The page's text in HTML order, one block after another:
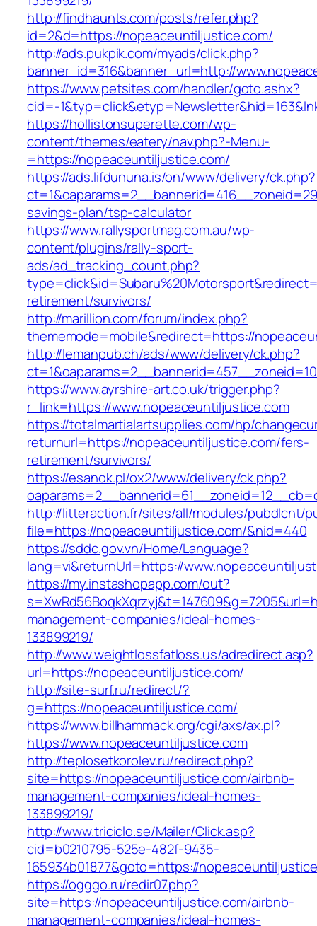
http://findhaunts.com/posts/refer.php?
id=2&d=https://nopeaceuntiljustice.com/
http://ads.pukpik.com/myads/click.php?
banner_id=316&banner_url=http://
https://www.petsites.com/handler/goto.ashx?
cid=-
https://hollistonsuperette.com/wp-
content/themes/eatery/nav.php?-Menu-
=https://nopeaceuntiljustice.com/
https://ads.lifdununa.is/on/www/delivery/ck.php?
savings-plan/tsp-calculator
https://www.rallysportmag.com.au/wp-
content/plugins/rally-sport-
ads/ad_tracking_count.php?
retirement/survivors/
http://marillion.com/forum/index.php?
thememode=mobile&redirect=https://
http://lemanpub.ch/ads/www/delivery/ck.php?
https://www.ayrshire-art.co.uk/trigger.php?
r_link=https://www.nopeaceuntiljustice.com
https://totalmartialartsupplies.com/hp/
returnurl=https://nopeaceuntiljustice.com/fers-
retirement/survivors/
https://esanok.pl/ox2/www/delivery/ck.php?
http://litteraction.fr/sites/all/modules/pubdlcnt/
file=https://nopeaceuntiljustice.com/&nid=440
https://sddc.gov.vn/Home/Language?
lang=vi&returnUrl=https://
https://my.instashopapp.com/out?
management-companies/ideal-homes-
133899219/
http://www.weightlossfatloss.us/adredirect.asp?
url=https://nopeaceuntiljustice.com/
http://site-surf.ru/redirect/?
g=https://nopeaceuntiljustice.com/
https://www.billhammack.org/cgi/axs/ax.pl?
https://www.nopeaceuntiljustice.com
http://teplosetkorolev.ru/redirect.php?
site=https://nopeaceuntiljustice.com/airbnb-
management-companies/ideal-homes-
133899219/
http://www.triciclo.se/Mailer/Click.asp?
cid=b0210795-525e-482f-9435-
165934b01877&goto=https://
https://ogggo.ru/redir07.php?
site=https://nopeaceuntiljustice.com/airbnb-
management-companies/ideal-homes-